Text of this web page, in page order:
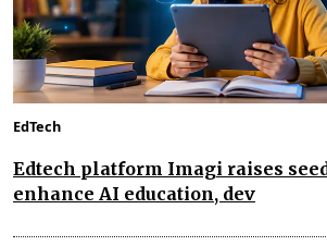
EdTech
Edtech platform Imagi raises
enhance AI education, dev